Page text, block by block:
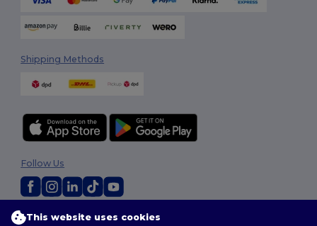
Shipping Methods
2026. All Rights Reserved
Follow Us
This website uses cookies